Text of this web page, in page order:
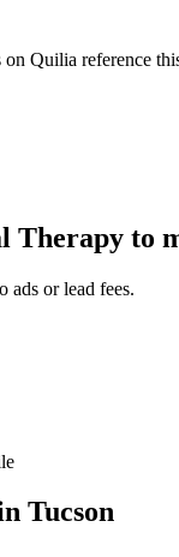
Quilia reference
Therapy to
ads or lead fees.
Tucson